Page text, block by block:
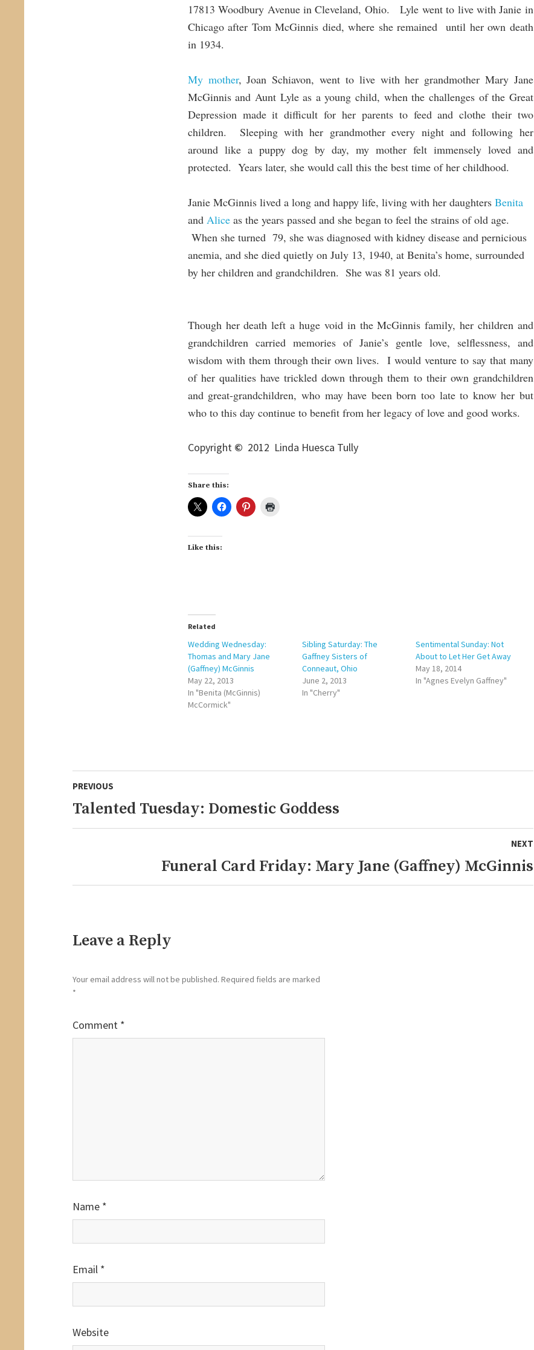
17813 Woodbury Avenue in Cleveland, Ohio. Lyle went to live with Janie in
Chicago after Tom McGinnis died, where she remained until her own death
in 1934.
My mother, Joan Schiavon, went to live with her grandmother Mary Jane
McGinnis and Aunt Lyle as a young child, when the challenges of the Great
Depression made it difficult for her parents to feed and clothe their two
children. Sleeping with her grandmother every night and following her
around like a puppy dog by day, my mother felt immensely loved and
protected. Years later, she would call this the best time of her childhood.
Janie McGinnis lived a long and happy life, living with her daughters Benita
and Aliceas the years passed and she began to feel the strains of old age.
When she turned 79, she was diagnosed with kidney disease and pernicious
anemia, and she died quietly on July 13, 1940, at Benita’s home, surrounded
by her children and grandchildren. She was 81 years old.
Though her death left a huge void in the McGinnis family, her children and
grandchildren carried memories of Janie’s gentle love, selflessness, and
wisdom with them through their own lives. I would venture to say that many
of her qualities have trickled down through them to their own grandchildren
and great-grandchildren, who may have been born too late to know her but
who to this day continue to benefit from her legacy of love and good works.
Copyright © 2012 Linda Huesca Tully
Share this:
Like this:
Related
Wedding Wednesday:
Thomas and Mary Jane
(Gaffney) McGinnis
May 22, 2013
In "Benita (McGinnis)
McCormick"
Sibling Saturday: The
Gaffney Sisters of
Conneaut, Ohio
June 2, 2013
In "Cherry"
Sentimental Sunday: Not
About to Let Her Get Away
May 18, 2014
In "Agnes Evelyn Gaffney"
Post
navigation
PREVIOUS
Previous
Talented Tuesday: Domestic Goddess
NEXT
post:
Funeral Card Friday: Mary Jane (Gaffney) McGinnis
Leave a Reply
Your email address will not be published. Required fields are marked
*
Comment *
Name *
Email *
Website